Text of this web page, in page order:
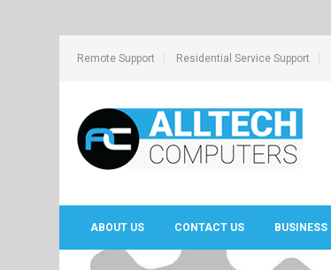
Remote Support Residential Service Support
ABOUT US CONTACT US BUSINESS